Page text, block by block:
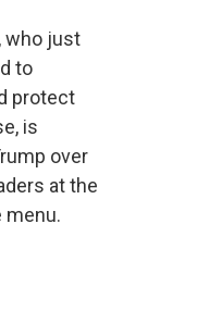
who just
to
protect
is
over
at the
menu.